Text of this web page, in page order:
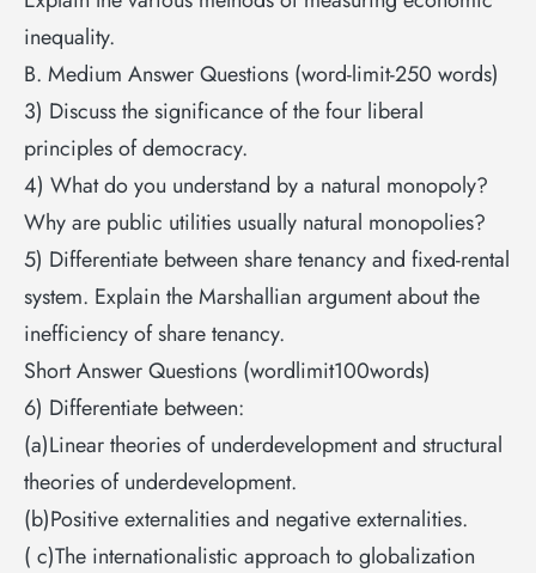
inequality.
B. Medium Answer Questions (word-limit-250 words)
3) Discuss the significance of the four liberal
principles of democracy.
4) What do you understand by a natural monopoly?
Why are public utilities usually natural monopolies?
5) Differentiate between share tenancy and fixed-rental
system. Explain the Marshallian argument about the
inefficiency of share tenancy.
Short Answer Questions (wordlimit100words)
6) Differentiate between:
(a)Linear theories of underdevelopment and structural
theories of underdevelopment.
(b)Positive externalities and negative externalities.
( c)The internationalistic approach to globalization